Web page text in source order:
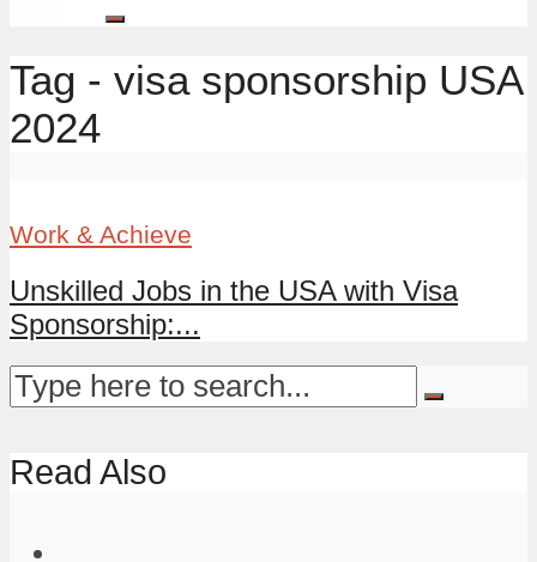
Tag - visa sponsorship USA
2024
Work & Achieve
Unskilled Jobs in the USA with Visa
Sponsorship:...
Read Also